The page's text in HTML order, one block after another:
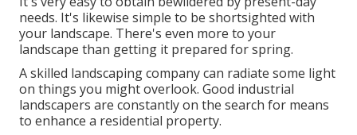
needs. It's likewise simple to be shortsighted with
your landscape. There's even more to your
landscape than getting it prepared for spring.
A skilled landscaping company can radiate some light
on things you might overlook. Good industrial
landscapers are constantly on the search for means
to enhance a residential property.